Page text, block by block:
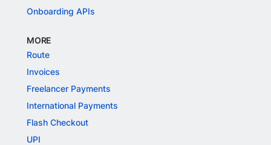
Onboarding APIs
MORE
Route
Invoices
Freelancer Payments
International Payments
Flash Checkout
UPI